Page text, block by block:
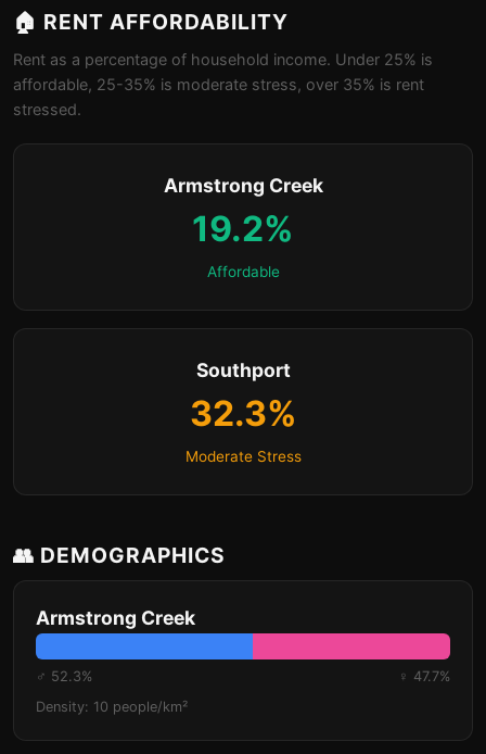
🏠 RENT AFFORDABILITY
Rent as a percentage of household income. Under 25% is
affordable, 25-35% is moderate stress, over 35% is rent
stressed.
Armstrong Creek
19.2%
Affordable
Southport
32.3%
Moderate Stress
👥 DEMOGRAPHICS
Armstrong Creek
♂ 52.3%
♀ 47.7%
Density: 10 people/km²